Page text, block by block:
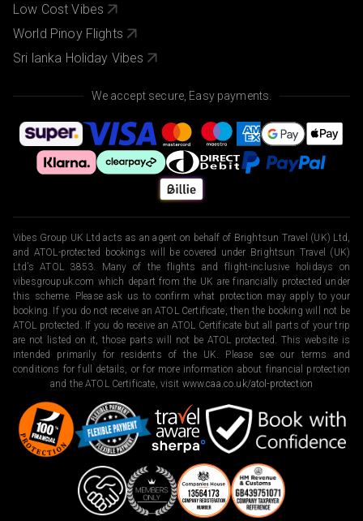
Low Cost Vibes
World Pinoy Flights
Sri lanka Holiday Vibes
We accept secure, Easy payments.
Vibes Group UK Ltd acts as an agent on behalf of Brightsun Travel (UK) Ltd,
and ATOL-protected bookings will be covered under Brightsun Travel (UK)
Ltd’s ATOL 3853. Many of the flights and flight-inclusive holidays on
vibesgroupuk.com which depart from the UK are financially protected under
this scheme. Please ask us to confirm what protection may apply to your
booking. If you do not receive an ATOL Certificate, then the booking will not be
ATOL protected. If you do receive an ATOL Certificate but all parts of your trip
are not listed on it, those parts will not be ATOL protected. This website is
intended primarily for residents of the UK. Please see our terms and
conditions for full details, or for more information about financial protection
and the ATOL Certificate, visit www.caa.co.uk/atol-protection